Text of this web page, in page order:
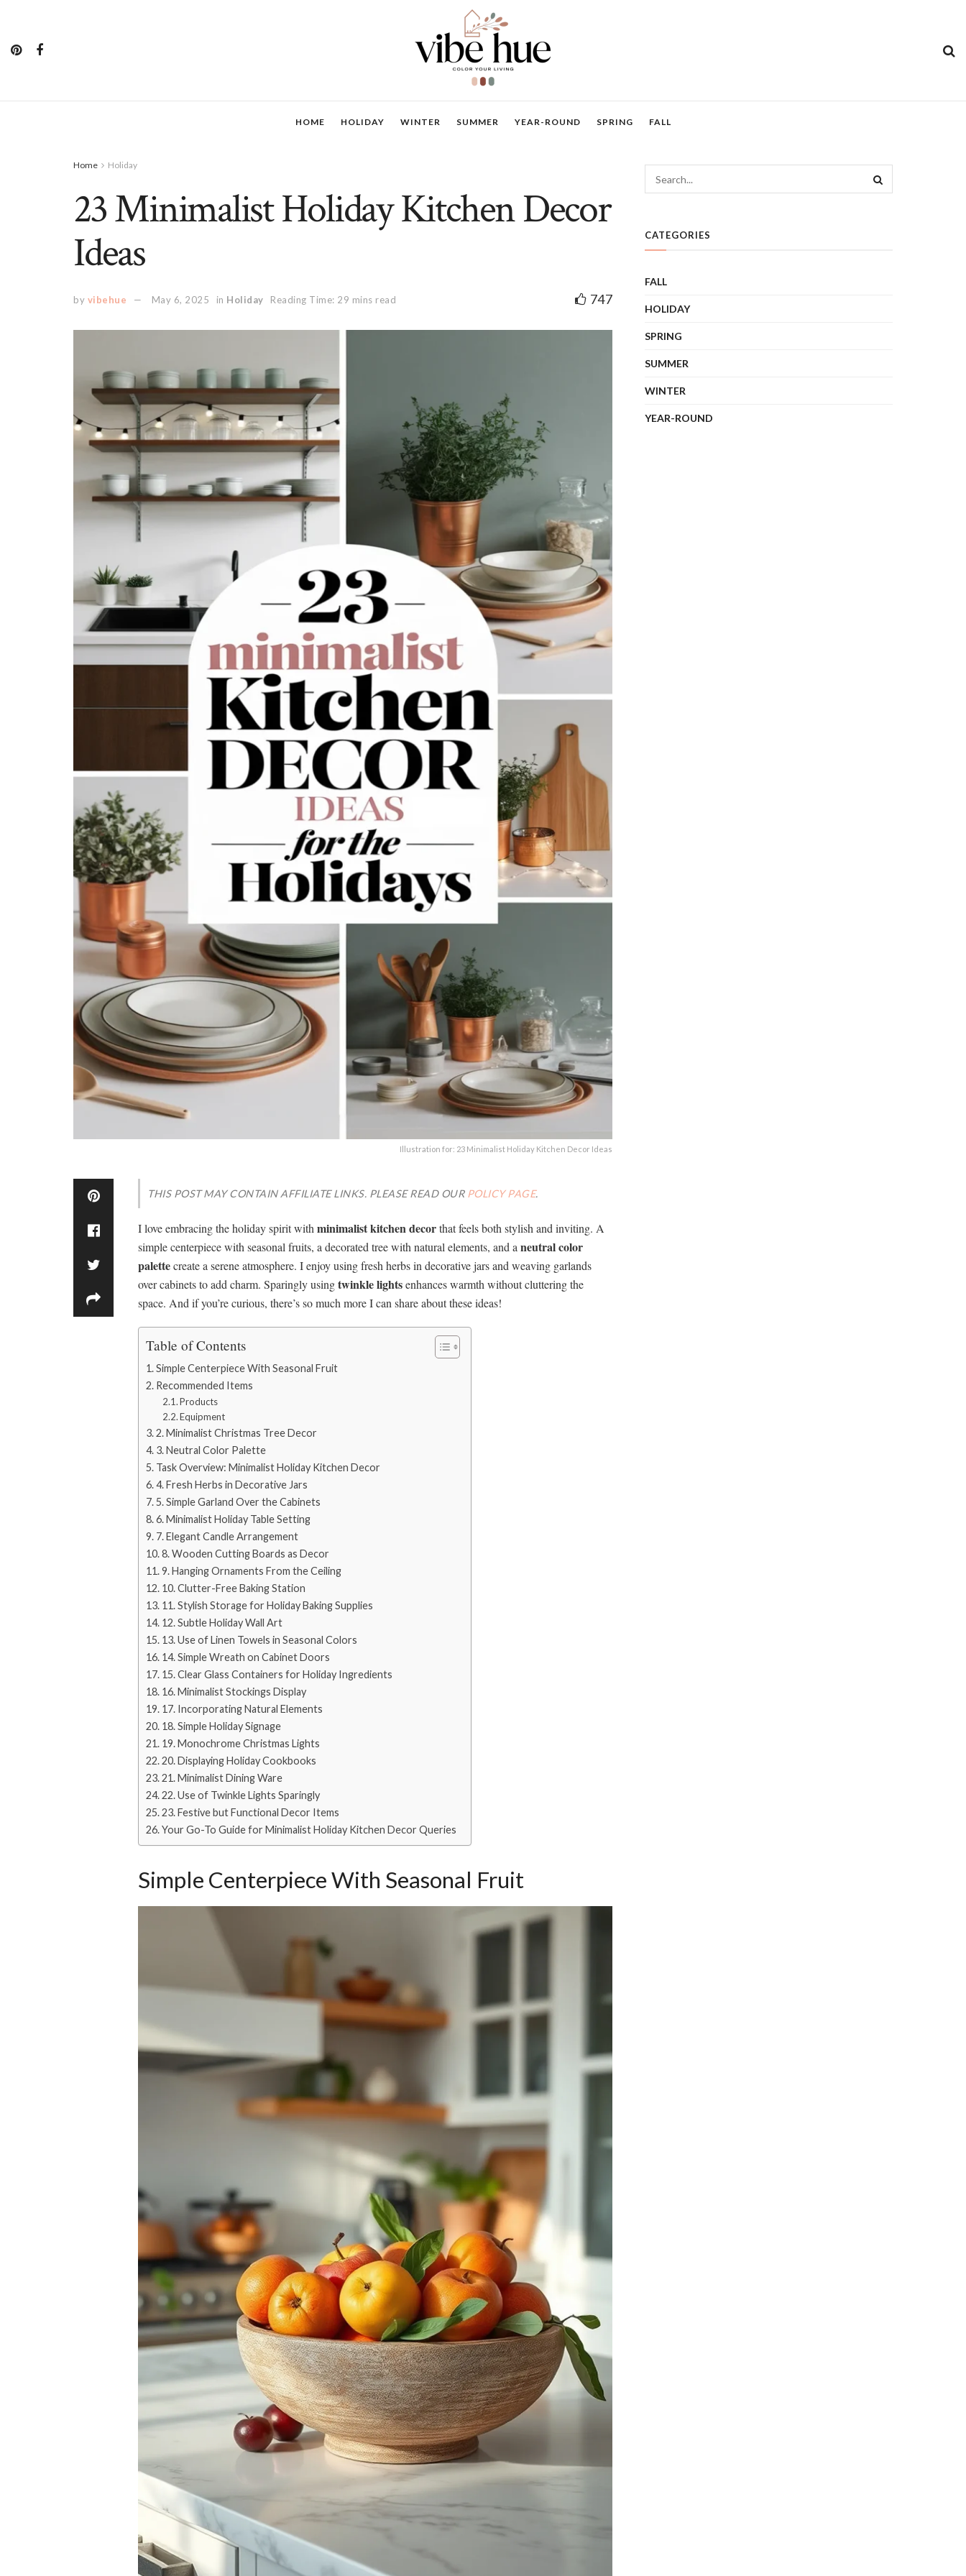
HOME HOLIDAY WINTER SUMMER YEAR-ROUND SPRING FALL
Home Holiday
23 Minimalist Holiday Kitchen Decor
Ideas
by vibehue May 6, 2025 in Holiday Reading Time: 29 mins read 747
Illustration for: 23 Minimalist Holiday Kitchen Decor Ideas
THIS POST MAY CONTAIN AFFILIATE LINKS. PLEASE READ OUR POLICY PAGE.
I love embracing the holiday spirit withminimalist kitchen decorthat feels both stylish and inviting. A
simple centerpiece with seasonal fruits, a decorated tree with natural elements, and aneutral color
palettecreate a serene atmosphere. I enjoy using fresh herbs in decorative jars and weaving garlands
over cabinets to add charm. Sparingly usingtwinkle lightsenhances warmth without cluttering the
space. And if you’re curious, there’s so much more I can share about these ideas!
Table of Contents
Simple Centerpiece With Seasonal Fruit
Recommended Items
Products
Equipment
2. Minimalist Christmas Tree Decor
3. Neutral Color Palette
Task Overview: Minimalist Holiday Kitchen Decor
4. Fresh Herbs in Decorative Jars
5. Simple Garland Over the Cabinets
6. Minimalist Holiday Table Setting
7. Elegant Candle Arrangement
8. Wooden Cutting Boards as Decor
9. Hanging Ornaments From the Ceiling
10. Clutter-Free Baking Station
11. Stylish Storage for Holiday Baking Supplies
12. Subtle Holiday Wall Art
13. Use of Linen Towels in Seasonal Colors
14. Simple Wreath on Cabinet Doors
15. Clear Glass Containers for Holiday Ingredients
16. Minimalist Stockings Display
17. Incorporating Natural Elements
18. Simple Holiday Signage
19. Monochrome Christmas Lights
20. Displaying Holiday Cookbooks
21. Minimalist Dining Ware
22. Use of Twinkle Lights Sparingly
23. Festive but Functional Decor Items
Your Go-To Guide for Minimalist Holiday Kitchen Decor Queries
Simple Centerpiece With Seasonal Fruit
CATEGORIES
FALL
HOLIDAY
SPRING
SUMMER
WINTER
YEAR-ROUND